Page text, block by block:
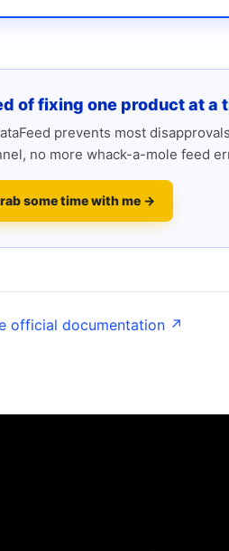
of fixing one product at a
prevents most
no more whack-a-mole feed
some time with me →
official documentation ↗